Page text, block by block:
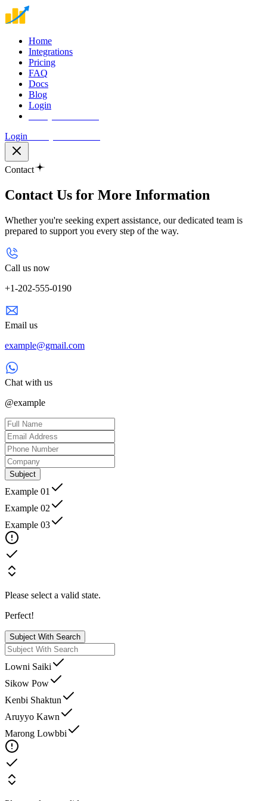
Home
Integrations
Pricing
FAQ
Docs
Blog
Login
Login
Contact
Contact Us for More Information
Whether you're seeking expert assistance, our dedicated team is
prepared to support you every step of the way.
Call us now
+1-202-555-0190
Email us
example@gmail.com
Chat with us
@example
Subject
Example 01
Example 02
Example 03
Please select a valid state.
Perfect!
Subject With Search
Lowni Saiki
Sikow Pow
Kenbi Shaktun
Aruyyo Kawn
Marong Lowbbi